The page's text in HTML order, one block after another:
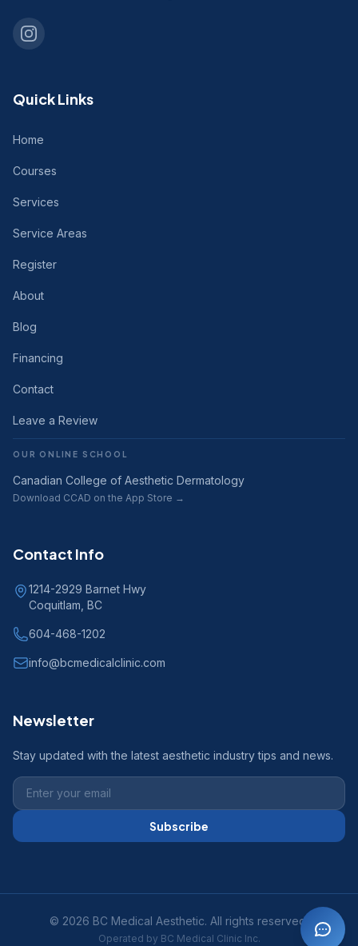
Quick Links
Home
Courses
Services
Service Areas
Register
About
Blog
Financing
Contact
Leave a Review
OUR ONLINE SCHOOL
Canadian College of Aesthetic Dermatology
Download CCAD on the App Store →
Contact Info
1214-2929 Barnet Hwy
Coquitlam, BC
604-468-1202
info@bcmedicalclinic.com
Newsletter
Stay updated with the latest aesthetic industry tips and news.
Subscribe
© 2026 BC Medical Aesthetic. All rights reserved.
Operated by BC Medical Clinic Inc.